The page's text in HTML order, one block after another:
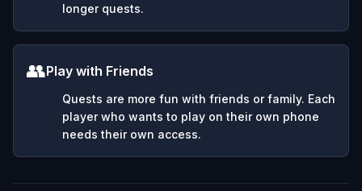
longer quests.
👥Play with Friends
Quests are more fun with friends or family. Each
player who wants to play on their own phone
needs their own access.